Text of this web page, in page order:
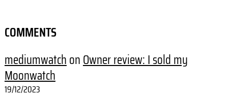
COMMENTS
mediumwatchonOwner review: I sold my
Moonwatch
19/12/2023